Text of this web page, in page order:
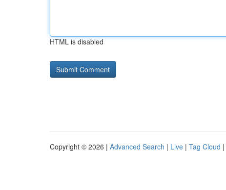
HTML is disabled
Copyright © 2026 | Advanced Search | Live | Tag Cloud |